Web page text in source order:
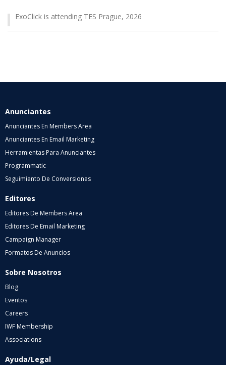
ExoClick is attending TES Prague, 2026
Anunciantes
Anunciantes En Members Area
Anunciantes En Email Marketing
Herramientas Para Anunciantes
Programmatic
Seguimiento De Conversiones
Editores
Editores De Members Area
Editores De Email Marketing
Campaign Manager
Formatos De Anuncios
Sobre Nosotros
Blog
Eventos
Careers
IWF Membership
Associations
Ayuda/Legal